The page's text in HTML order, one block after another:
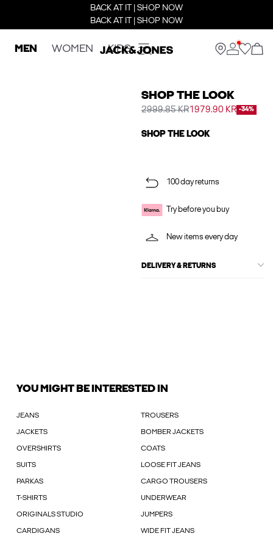
BACK AT IT | SHOP NOW
BACK AT IT | SHOP NOW
MEN WOMEN KIDS
SHOP THE LOOK
2999.85 KR1979.90 KR -34%
SHOP THE LOOK
100 day returns
Try before you buy
New items every day
DELIVERY & RETURNS
YOU MIGHT BE INTERESTED IN
JEANS TROUSERS
JACKETS BOMBER JACKETS
OVERSHIRTS COATS
SUITS LOOSE FIT JEANS
PARKAS CARGO TROUSERS
T-SHIRTS UNDERWEAR
ORIGINALS STUDIO JUMPERS
CARDIGANS WIDE FIT JEANS